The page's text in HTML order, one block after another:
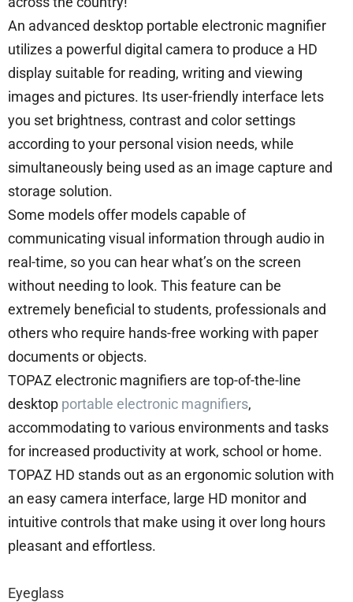
An advanced desktop portable electronic magnifier
utilizes a powerful digital camera to produce a HD
display suitable for reading, writing and viewing
images and pictures. Its user-friendly interface lets
you set brightness, contrast and color settings
according to your personal vision needs, while
simultaneously being used as an image capture and
storage solution.
Some models offer models capable of
communicating visual information through audio in
real-time, so you can hear what’s on the screen
without needing to look. This feature can be
extremely beneficial to students, professionals and
others who require hands-free working with paper
documents or objects.
TOPAZ electronic magnifiers are top-of-the-line
desktop portable electronic magnifiers,
accommodating to various environments and tasks
for increased productivity at work, school or home.
TOPAZ HD stands out as an ergonomic solution with
an easy camera interface, large HD monitor and
intuitive controls that make using it over long hours
pleasant and effortless.
Eyeglass